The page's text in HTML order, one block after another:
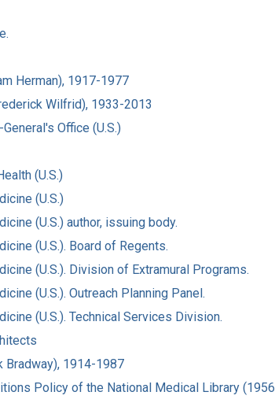
Herman), 1917-1977
Wilfrid), 1933-2013
Office (U.S.)
(U.S.)
(U.S.)
(U.S.) author, issuing body.
(U.S.). Board of Regents.
(U.S.). Division of Extramural Programs.
(U.S.). Outreach Planning Panel.
(U.S.). Technical Services Division.
Bradway), 1914-1987
Policy of the National Medical Library